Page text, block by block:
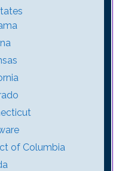
of Columbia